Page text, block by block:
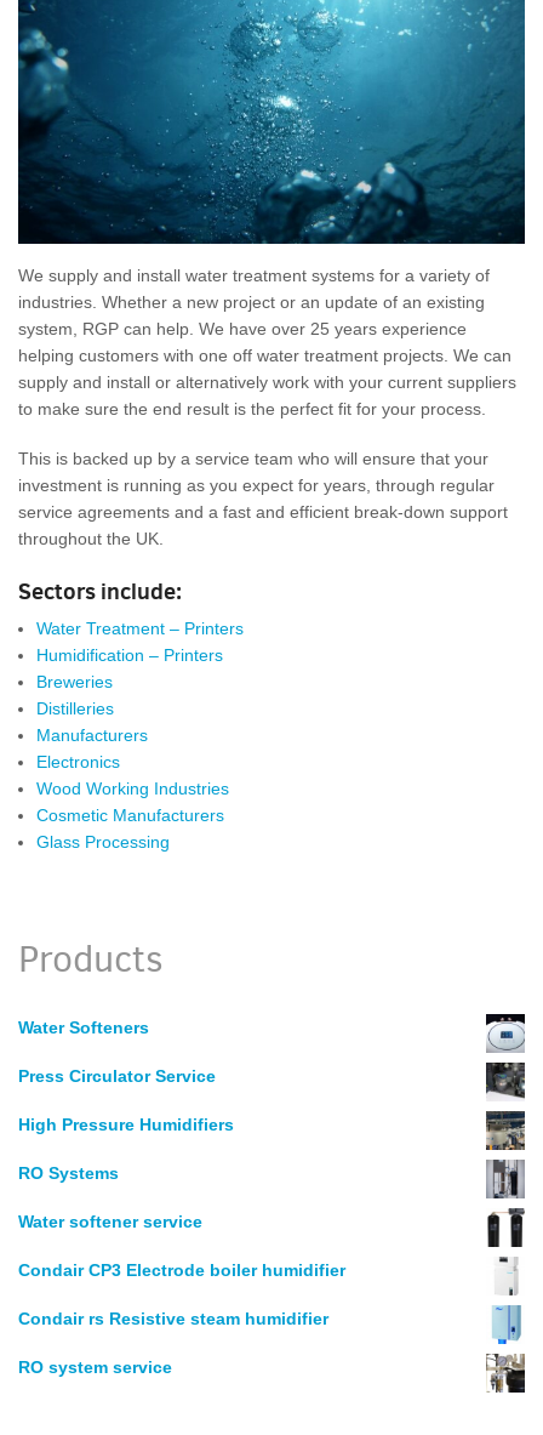
We supply and install water treatment systems for a variety of
industries. Whether a new project or an update of an existing
system, RGP can help. We have over 25 years experience
helping customers with one off water treatment projects. We can
supply and install or alternatively work with your current suppliers
to make sure the end result is the perfect fit for your process.
This is backed up by a service team who will ensure that your
investment is running as you expect for years, through regular
service agreements and a fast and efficient break-down support
throughout the UK.
Sectors include:
Water Treatment – Printers
Humidification – Printers
Breweries
Distilleries
Manufacturers
Electronics
Wood Working Industries
Cosmetic Manufacturers
Glass Processing
Products
Water Softeners
Press Circulator Service
High Pressure Humidifiers
RO Systems
Water softener service
Condair CP3 Electrode boiler humidifier
Condair rs Resistive steam humidifier
RO system service